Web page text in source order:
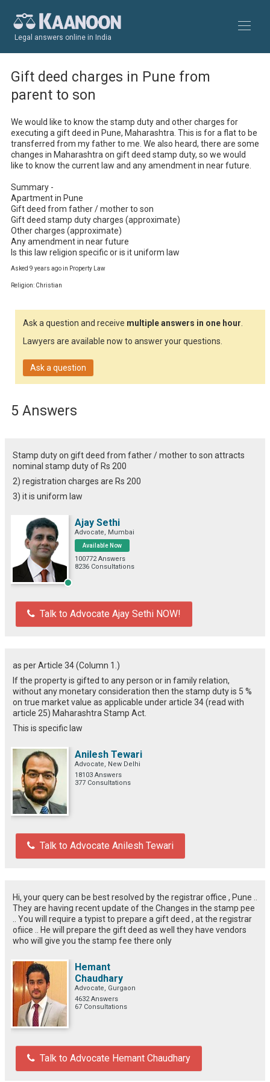
Legal answers online in India
Gift deed charges in Pune from
parent to son
We would like to know the stamp duty and other charges for
executing a gift deed in Pune, Maharashtra. This is for a flat to be
transferred from my father to me. We also heard, there are some
changes in Maharashtra on gift deed stamp duty, so we would
like to know the current law and any amendment in near future.
Summary -
Apartment in Pune
Gift deed from father / mother to son
Gift deed stamp duty charges (approximate)
Other charges (approximate)
Any amendment in near future
Is this law religion specific or is it uniform law
Asked 9 years ago in Property Law
Religion: Christian
Ask a question and receive multiple answers in one hour.
Lawyers are available now to answer your questions.
Ask a question
5 Answers
Stamp duty on gift deed from father / mother to son attracts
nominal stamp duty of Rs 200
2) registration charges are Rs 200
3) it is uniform law
Ajay Sethi
Advocate, Mumbai
Available Now
100772 Answers
8236 Consultations
Talk to Advocate Ajay Sethi NOW!
as per Article 34 (Column 1.)
If the property is gifted to any person or in family relation,
without any monetary consideration then the stamp duty is 5 %
on true market value as applicable under article 34 (read with
article 25) Maharashtra Stamp Act.
This is specific law
Anilesh Tewari
Advocate, New Delhi
18103 Answers
377 Consultations
Talk to Advocate Anilesh Tewari
Hi, your query can be best resolved by the registrar office , Pune ..
They are having recent update of the Changes in the stamp pee
.. You will require a typist to prepare a gift deed , at the registrar
ofiice .. He will prepare the gift deed as well they have vendors
who will give you the stamp fee there only
Hemant
Chaudhary
Advocate, Gurgaon
4632 Answers
67 Consultations
Talk to Advocate Hemant Chaudhary